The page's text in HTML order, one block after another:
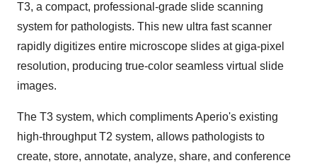
T3, a compact, professional-grade slide scanning
system for pathologists. This new ultra fast scanner
rapidly digitizes entire microscope slides at giga-pixel
resolution, producing true-color seamless virtual slide
images.
The T3 system, which compliments Aperio's existing
high-throughput T2 system, allows pathologists to
create, store, annotate, analyze, share, and conference